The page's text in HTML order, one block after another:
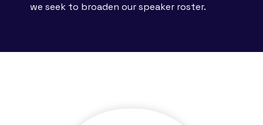
we seek to broaden our speaker roster.